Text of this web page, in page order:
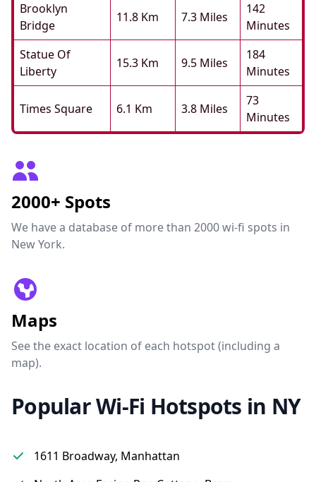
Brooklyn
Bridge
11.8 Km 7.3 Miles
142
Minutes
Statue Of
Liberty
15.3 Km 9.5 Miles
184
Minutes
Times Square 6.1 Km 3.8 Miles
73
Minutes
2000+ Spots
We have a database of more than 2000 wi-fi spots in
New York.
Maps
See the exact location of each hotspot (including a
map).
Popular Wi-Fi Hotspots in NY
1611 Broadway, Manhattan